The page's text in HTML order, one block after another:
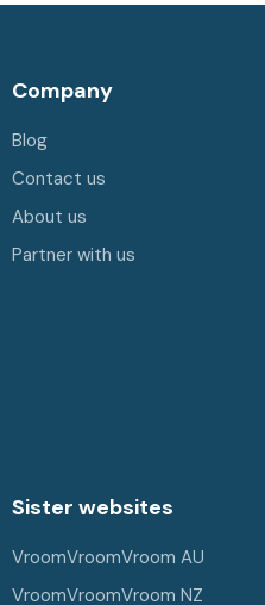
Company
Blog
Contact us
About us
Partner with us
Sister websites
VroomVroomVroom AU
VroomVroomVroom NZ